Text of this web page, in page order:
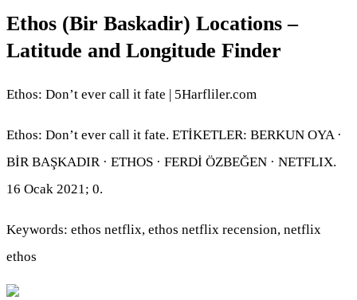
Ethos (Bir Baskadir) Locations –
Latitude and Longitude Finder
Ethos: Don’t ever call it fate | 5Harfliler.com
Ethos: Don’t ever call it fate. ETİKETLER: BERKUN OYA ·
BİR BAŞKADIR · ETHOS · FERDİ ÖZBEĞEN · NETFLIX.
16 Ocak 2021; 0.
Keywords: ethos netflix, ethos netflix recension, netflix
ethos